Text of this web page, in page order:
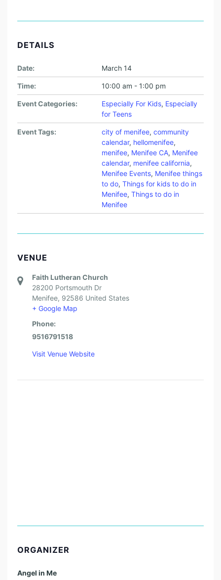
DETAILS
Date: March 14
Time: 10:00 am - 1:00 pm
Event Categories: Especially For Kids, Especially
for Teens
Event Tags: city of menifee, community
calendar, hellomenifee,
menifee, Menifee CA, Menifee
calendar, menifee california,
Menifee Events, Menifee things
to do, Things for kids to do in
Menifee, Things to do in
Menifee
VENUE
Faith Lutheran Church
28200 Portsmouth Dr
Menifee, 92586 United States
+ Google Map
Phone:
9516791518
Visit Venue Website
ORGANIZER
Angel in Me